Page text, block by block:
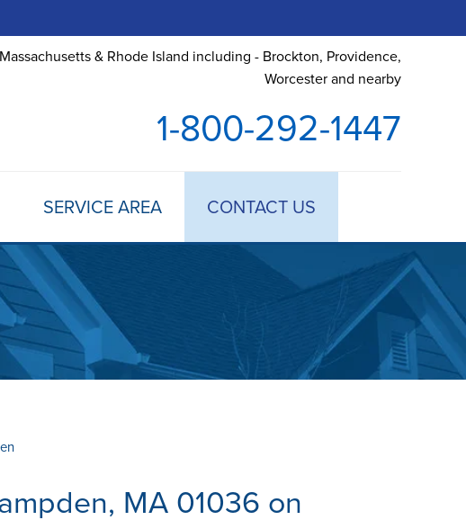
& Rhode Island including - Brockton, Providence,
Worcester and nearby
1-800-292-1447
MOLD TREATMENT
SCHEDULE ANNUAL MAINTENANCE
FREE ESTIMATE
SERVICE AREA CONTACT US
MA 01036 on